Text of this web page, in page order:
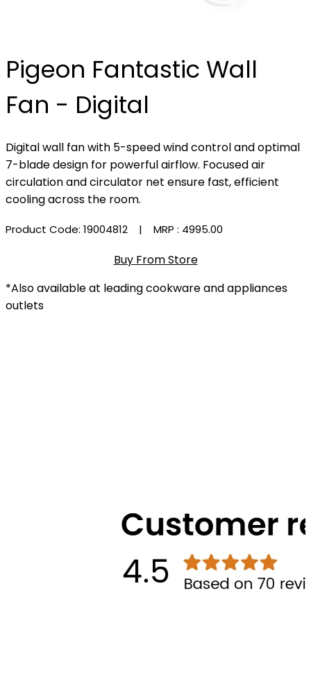
Pigeon Fantastic Wall
Fan - Digital
Digital wall fan with 5-speed wind control and optimal
7-blade design for powerful airflow. Focused air
circulation and circulator net ensure fast, efficient
cooling across the room.
Product Code: 19004812 | MRP : ₹4995.00
Buy From Store
*Also available at leading cookware and appliances
outlets